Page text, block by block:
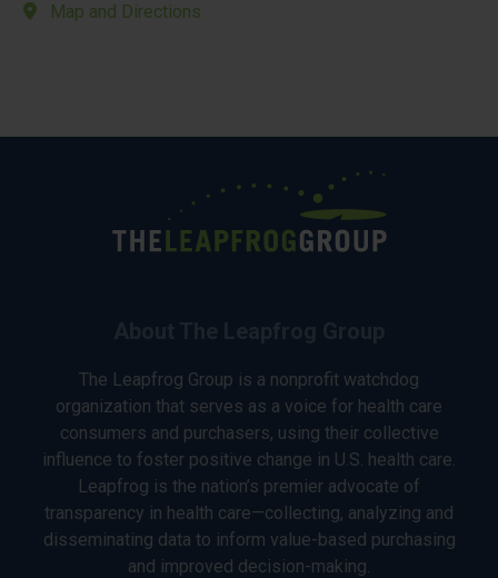
Map and Directions
The Leapfrog Group is a nonprofit watchdog
organization that serves as a voice for health care
consumers and purchasers, using their collective
influence to foster positive change in U.S. health care.
Leapfrog is the nation’s premier advocate of
transparency in health care—collecting, analyzing and
disseminating data to inform value-based purchasing
and improved decision-making.